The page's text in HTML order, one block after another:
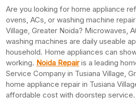
Are you looking for home appliance
ovens, ACs, or washing machine
Village, Greater Noida? Microwaves,
washing machines are daily useable
household. Home appliances can
working. Noida Repairis a leading
Service Company in Tusiana Village,
home appliance repair in Tusiana
affordable cost with doorstep service.